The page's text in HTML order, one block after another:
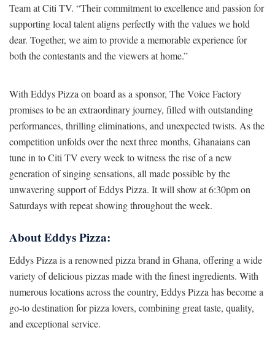
Team at Citi TV. “Their commitment to excellence and passion for
supporting local talent aligns perfectly with the values we hold
dear. Together, we aim to provide a memorable experience for
both the contestants and the viewers at home.”
With Eddys Pizza on board as a sponsor, The Voice Factory
promises to be an extraordinary journey, filled with outstanding
performances, thrilling eliminations, and unexpected twists. As the
competition unfolds over the next three months, Ghanaians can
tune in to Citi TV every week to witness the rise of a new
generation of singing sensations, all made possible by the
unwavering support of Eddys Pizza. It will show at 6:30pm on
Saturdays with repeat showing throughout the week.
About Eddys Pizza:
Eddys Pizza is a renowned pizza brand in Ghana, offering a wide
variety of delicious pizzas made with the finest ingredients. With
numerous locations across the country, Eddys Pizza has become a
go-to destination for pizza lovers, combining great taste, quality,
and exceptional service.